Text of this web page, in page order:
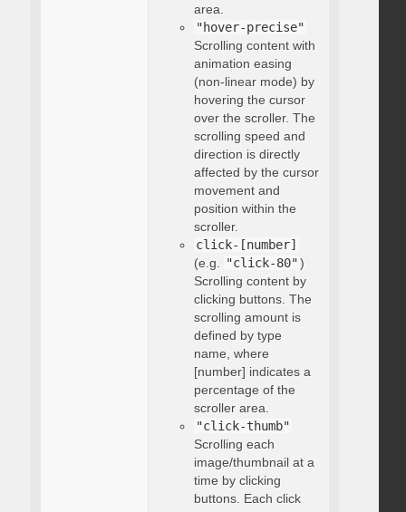
area.
"hover-precise"
Scrolling content with
animation easing
(non-linear mode) by
hovering the cursor
over the scroller. The
scrolling speed and
direction is directly
affected by the cursor
movement and
position within the
scroller.
click-[number]
(e.g. "click-80")
Scrolling content by
clicking buttons. The
scrolling amount is
defined by type
name, where
[number] indicates a
percentage of the
scroller area.
"click-thumb"
Scrolling each
image/thumbnail at a
time by clicking
buttons. Each click